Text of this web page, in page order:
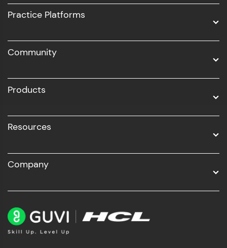
UI/UX
Business Analytics with Digital Marketing
Practice Platforms
Community
Products
Resources
Company